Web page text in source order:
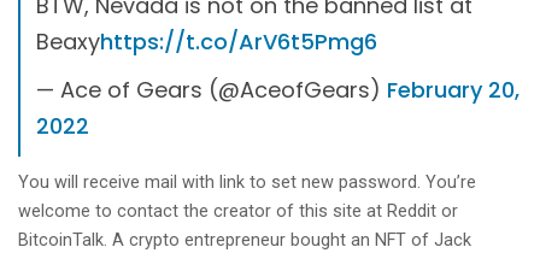
Beaxyhttps://t.co/ArV6t5Pmg6
— Ace of Gears (@AceofGears) February 20,
2022
You will receive mail with link to set new password. You’re
welcome to contact the creator of this site at Reddit or
BitcoinTalk. A crypto entrepreneur bought an NFT of Jack